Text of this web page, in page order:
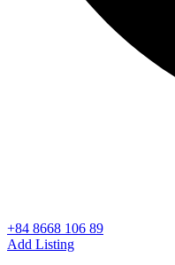
+84 8668 106 89
Add Listing